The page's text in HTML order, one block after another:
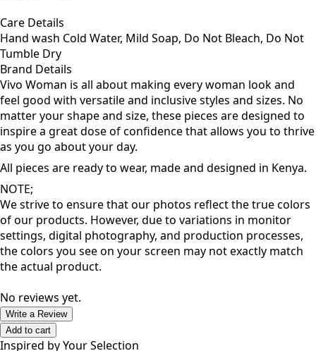
Fabric Details
Care Details
Hand wash Cold Water, Mild Soap, Do Not Bleach, Do Not
Tumble Dry
Brand Details
Vivo Woman is all about making every woman look and
feel good with versatile and inclusive styles and sizes. No
matter your shape and size, these pieces are designed to
inspire a great dose of confidence that allows you to thrive
as you go about your day.
All pieces are ready to wear, made and designed in Kenya.
NOTE;
We strive to ensure that our photos reflect the true colors
of our products. However, due to variations in monitor
settings, digital photography, and production processes,
the actual product.
No reviews yet.
Write a Review